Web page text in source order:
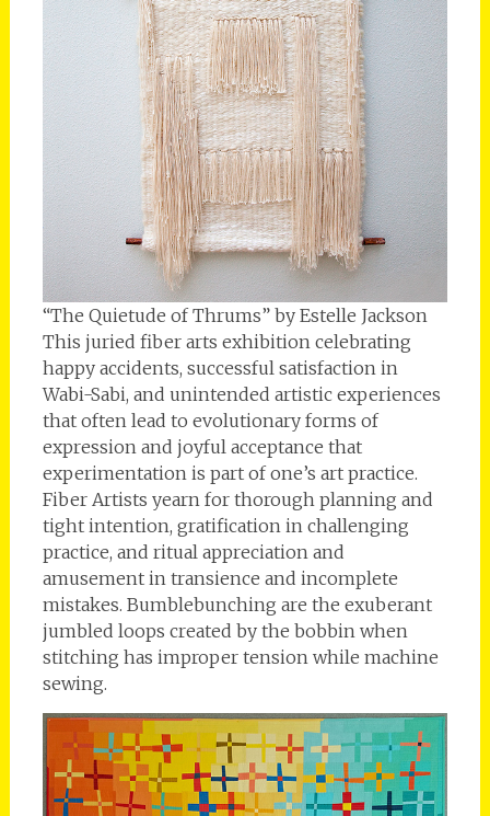
“The Quietude of Thrums” by Estelle Jackson
This juried fiber arts exhibition celebrating
happy accidents, successful satisfaction in
Wabi-Sabi, and unintended artistic experiences
that often lead to evolutionary forms of
expression and joyful acceptance that
experimentation is part of one’s art practice.
Fiber Artists yearn for thorough planning and
tight intention, gratification in challenging
practice, and ritual appreciation and
amusement in transience and incomplete
mistakes. Bumblebunching are the exuberant
jumbled loops created by the bobbin when
stitching has improper tension while machine
sewing.